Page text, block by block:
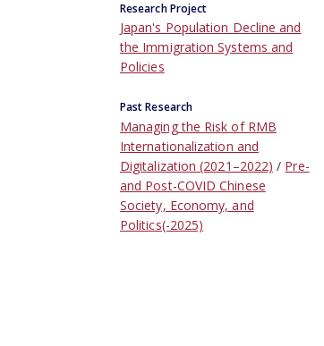
Research Project
Japan's Population Decline and
the Immigration Systems and
Policies
Past Research
Managing the Risk of RMB
Internationalization and
Digitalization (2021–2022)
Pre-
and Post-COVID Chinese
Society, Economy, and
Politics(-2025)